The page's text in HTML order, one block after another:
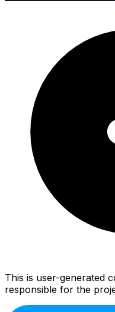
This is user-generated
responsible for the